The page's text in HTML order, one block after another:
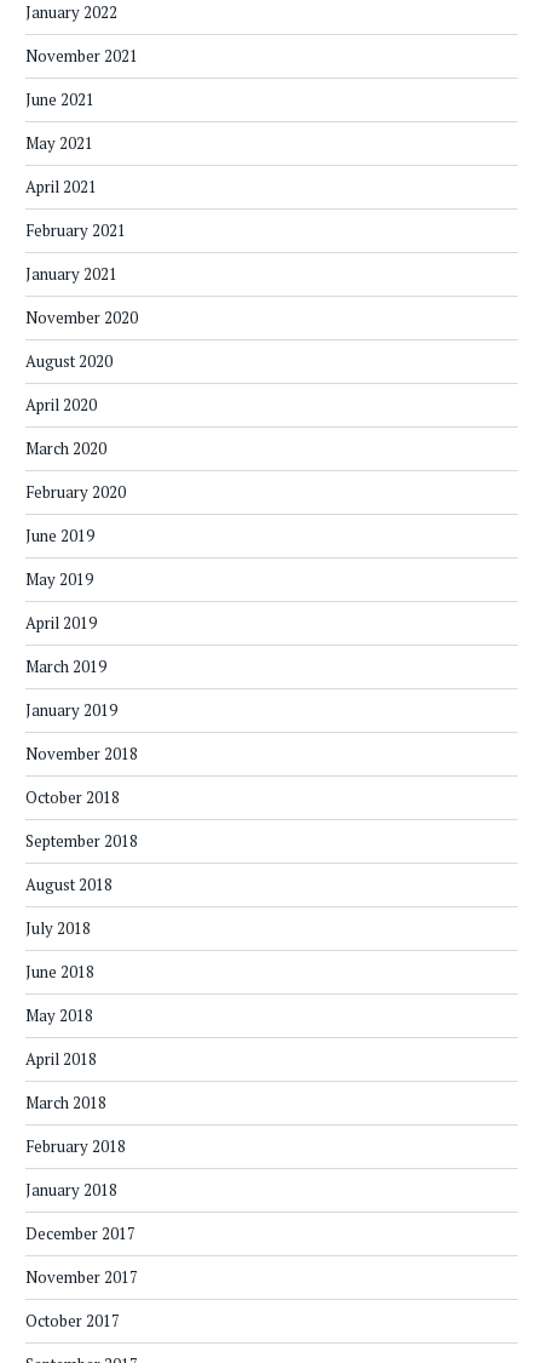
January 2022
November 2021
June 2021
May 2021
April 2021
February 2021
January 2021
November 2020
August 2020
April 2020
March 2020
February 2020
June 2019
May 2019
April 2019
March 2019
January 2019
November 2018
October 2018
September 2018
August 2018
July 2018
June 2018
May 2018
April 2018
March 2018
February 2018
January 2018
December 2017
November 2017
October 2017